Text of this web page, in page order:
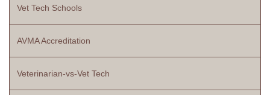
Vet Tech Schools
AVMA Accreditation
Veterinarian-vs-Vet Tech